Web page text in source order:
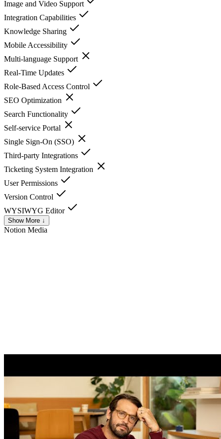
Image and Video Support
Integration Capabilities
Knowledge Sharing
Mobile Accessibility
Multi-language Support
Real-Time Updates
Role-Based Access Control
SEO Optimization
Search Functionality
Self-service Portal
Single Sign-On (SSO)
Third-party Integrations
Ticketing System Integration
User Permissions
Version Control
WYSIWYG Editor
Show More ↓
Notion Media